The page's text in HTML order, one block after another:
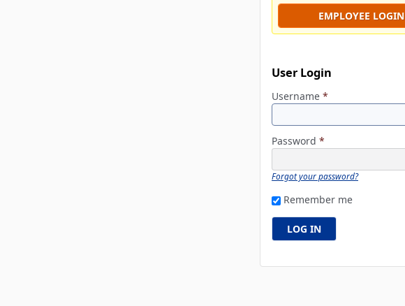
EMPLOYEE LOGIN
User Login
Username *
Password *
Forgot your password?
Remember me